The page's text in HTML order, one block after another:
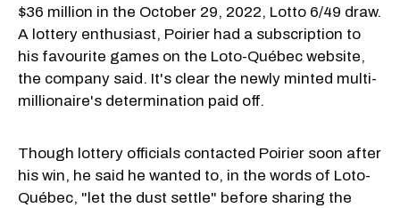
$36 million in the October 29, 2022, Lotto 6/49 draw.
A lottery enthusiast, Poirier had a subscription to
his favourite games on the Loto-Québec website,
the company said. It's clear the newly minted multi-
millionaire's determination paid off.
Though lottery officials contacted Poirier soon after
his win, he said he wanted to, in the words of Loto-
Québec, "let the dust settle" before sharing the